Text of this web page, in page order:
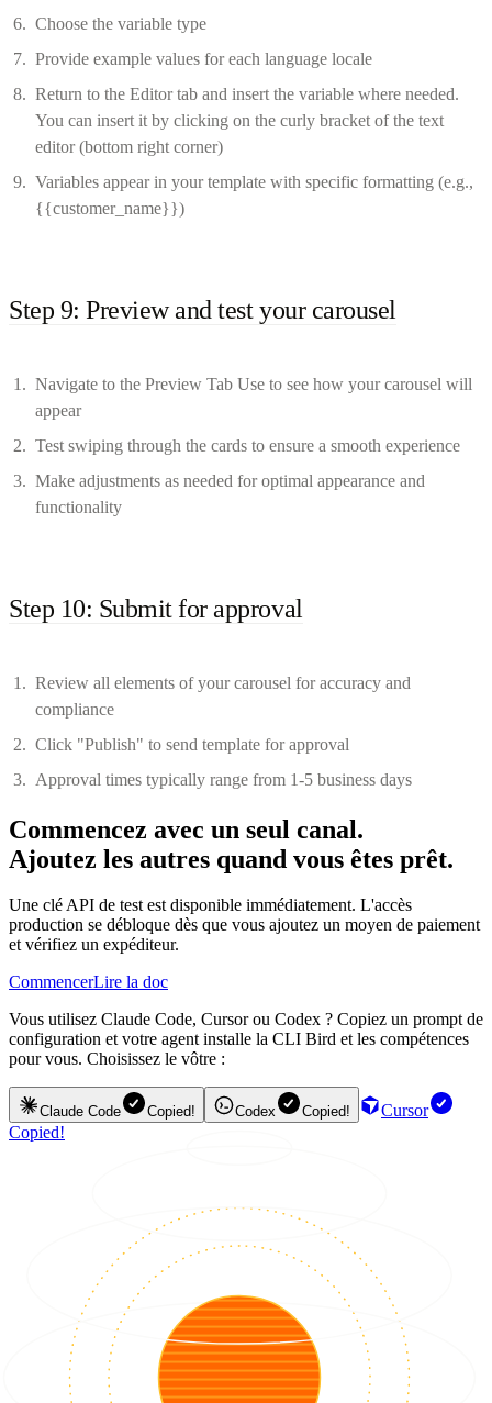
Choose the variable type
Provide example values for each language locale
Return to the Editor tab and insert the variable where needed.
You can insert it by clicking on the curly bracket of the text
editor (bottom right corner)
Variables appear in your template with specific formatting (e.g.,
{{customer_name}})
Step 9: Preview and test your carousel
Navigate to the Preview Tab Use to see how your carousel will
appear
Test swiping through the cards to ensure a smooth experience
Make adjustments as needed for optimal appearance and
functionality
Step 10: Submit for approval
Review all elements of your carousel for accuracy and
compliance
Click "Publish" to send template for approval
Approval times typically range from 1-5 business days
Commencez avec un seul canal.
Ajoutez les autres quand vous êtes prêt.
Une clé API de test est disponible immédiatement. L'accès
production se débloque dès que vous ajoutez un moyen de paiement
et vérifiez un expéditeur.
CommencerLire la doc
Vous utilisez Claude Code, Cursor ou Codex ? Copiez un prompt de
configuration et votre agent installe la CLI Bird et les compétences
pour vous. Choisissez le vôtre :
Claude Code Copied! Codex Copied!
Cursor
Copied!